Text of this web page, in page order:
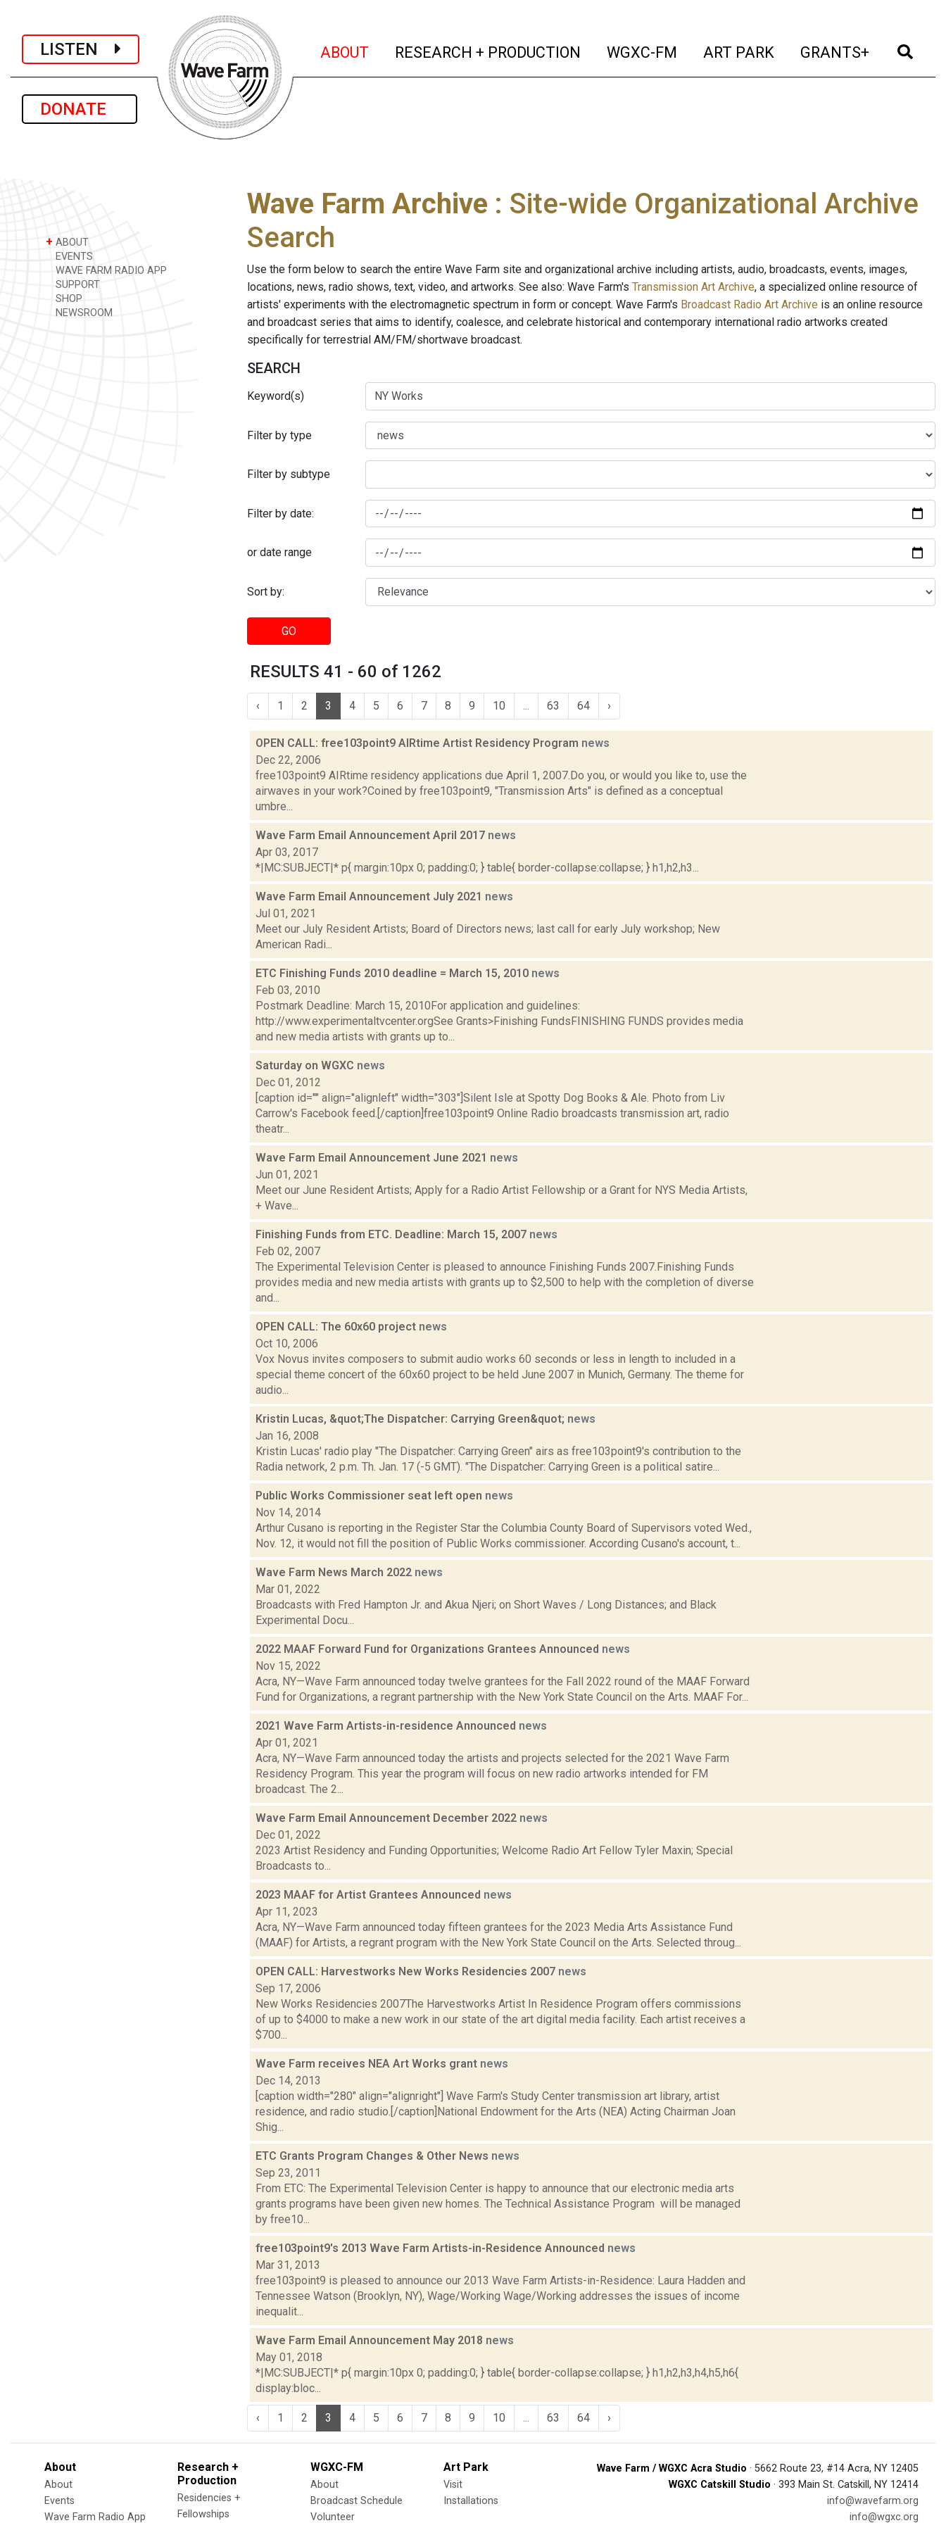
LISTEN
DONATE
ABOUT (current)
RESEARCH + PRODUCTION (current)
WGXC-FM (current)
ART PARK (current)
GRANTS+ (current)
+ ABOUT
EVENTS
WAVE FARM RADIO APP
SUPPORT
SHOP
NEWSROOM
Wave Farm Archive : Site-wide Organizational Archive
Search
Use the form below to search the entire Wave Farm site and organizational archive including artists, audio, broadcasts, events, images,
locations, news, radio shows, text, video, and artworks. See also: Wave Farm's Transmission Art Archive, a specialized online resource of
artists' experiments with the electromagnetic spectrum in form or concept. Wave Farm's Broadcast Radio Art Archive is an online resource
and broadcast series that aims to identify, coalesce, and celebrate historical and contemporary international radio artworks created
specifically for terrestrial AM/FM/shortwave broadcast.
SEARCH
Keyword(s)
Filter by type
Filter by subtype
Filter by date:
or date range
Sort by:
GO
RESULTS 41 - 60 of 1262
‹ 1 2 3 4 5 6 7 8 9 10 63 64 ›
OPEN CALL: free103point9 AIRtime Artist Residency Program news
Dec 22, 2006
free103point9 AIRtime residency applications due April 1, 2007.Do you, or would you like to, use the
airwaves in your work?Coined by free103point9, "Transmission Arts" is defined as a conceptual
umbre...
Wave Farm Email Announcement April 2017 news
Apr 03, 2017
*|MC:SUBJECT|* p{ margin:10px 0; padding:0; } table{ border-collapse:collapse; } h1,h2,h3...
Wave Farm Email Announcement July 2021 news
Jul 01, 2021
Meet our July Resident Artists; Board of Directors news; last call for early July workshop; New
American Radi...
ETC Finishing Funds 2010 deadline = March 15, 2010 news
Feb 03, 2010
Postmark Deadline: March 15, 2010For application and guidelines:
http://www.experimentaltvcenter.orgSee Grants>Finishing FundsFINISHING FUNDS provides media
and new media artists with grants up to...
Saturday on WGXC news
Dec 01, 2012
[caption id="" align="alignleft" width="303"]Silent Isle at Spotty Dog Books & Ale. Photo from Liv
Carrow's Facebook feed.[/caption]free103point9 Online Radio broadcasts transmission art, radio
theatr...
Wave Farm Email Announcement June 2021 news
Jun 01, 2021
Meet our June Resident Artists; Apply for a Radio Artist Fellowship or a Grant for NYS Media Artists,
+ Wave...
Finishing Funds from ETC. Deadline: March 15, 2007 news
Feb 02, 2007
The Experimental Television Center is pleased to announce Finishing Funds 2007.Finishing Funds
provides media and new media artists with grants up to $2,500 to help with the completion of diverse
and...
OPEN CALL: The 60x60 project news
Oct 10, 2006
Vox Novus invites composers to submit audio works 60 seconds or less in length to included in a
special theme concert of the 60x60 project to be held June 2007 in Munich, Germany. The theme for
audio...
Kristin Lucas, &quot;The Dispatcher: Carrying Green&quot; news
Jan 16, 2008
Kristin Lucas' radio play "The Dispatcher: Carrying Green" airs as free103point9's contribution to the
Radia network, 2 p.m. Th. Jan. 17 (-5 GMT). "The Dispatcher: Carrying Green is a political satire...
Public Works Commissioner seat left open news
Nov 14, 2014
Arthur Cusano is reporting in the Register Star the Columbia County Board of Supervisors voted Wed.,
Nov. 12, it would not fill the position of Public Works commissioner. According Cusano's account, t...
Wave Farm News March 2022 news
Mar 01, 2022
Broadcasts with Fred Hampton Jr. and Akua Njeri; on Short Waves / Long Distances; and Black
Experimental Docu...
2022 MAAF Forward Fund for Organizations Grantees Announced news
Nov 15, 2022
Acra, NY—Wave Farm announced today twelve grantees for the Fall 2022 round of the MAAF Forward
Fund for Organizations, a regrant partnership with the New York State Council on the Arts. MAAF For...
2021 Wave Farm Artists-in-residence Announced news
Apr 01, 2021
Acra, NY—Wave Farm announced today the artists and projects selected for the 2021 Wave Farm
Residency Program. This year the program will focus on new radio artworks intended for FM
broadcast. The 2...
Wave Farm Email Announcement December 2022 news
Dec 01, 2022
2023 Artist Residency and Funding Opportunities; Welcome Radio Art Fellow Tyler Maxin; Special
Broadcasts to...
2023 MAAF for Artist Grantees Announced news
Apr 11, 2023
Acra, NY—Wave Farm announced today fifteen grantees for the 2023 Media Arts Assistance Fund
(MAAF) for Artists, a regrant program with the New York State Council on the Arts. Selected throug...
OPEN CALL: Harvestworks New Works Residencies 2007 news
Sep 17, 2006
New Works Residencies 2007The Harvestworks Artist In Residence Program offers commissions
of up to $4000 to make a new work in our state of the art digital media facility. Each artist receives a
$700...
Wave Farm receives NEA Art Works grant news
Dec 14, 2013
[caption width="280" align="alignright"] Wave Farm's Study Center transmission art library, artist
residence, and radio studio.[/caption]National Endowment for the Arts (NEA) Acting Chairman Joan
Shig...
ETC Grants Program Changes & Other News news
Sep 23, 2011
From ETC: The Experimental Television Center is happy to announce that our electronic media arts
grants programs have been given new homes. The Technical Assistance Program will be managed
by free10...
free103point9's 2013 Wave Farm Artists-in-Residence Announced news
Mar 31, 2013
free103point9 is pleased to announce our 2013 Wave Farm Artists-in-Residence: Laura Hadden and
Tennessee Watson (Brooklyn, NY), Wage/Working Wage/Working addresses the issues of income
inequalit...
Wave Farm Email Announcement May 2018 news
May 01, 2018
*|MC:SUBJECT|* p{ margin:10px 0; padding:0; } table{ border-collapse:collapse; } h1,h2,h3,h4,h5,h6{
display:bloc...
‹ 1 2 3 4 5 6 7 8 9 10 63 64 ›
About
About
Events
Wave Farm Radio App
Research +
Production
Residencies +
Fellowships
WGXC-FM
About
Broadcast Schedule
Volunteer
Art Park
Visit
Installations
Wave Farm / WGXC Acra Studio · 5662 Route 23, #14 Acra, NY 12405
WGXC Catskill Studio · 393 Main St. Catskill, NY 12414
info@wavefarm.org
info@wgxc.org